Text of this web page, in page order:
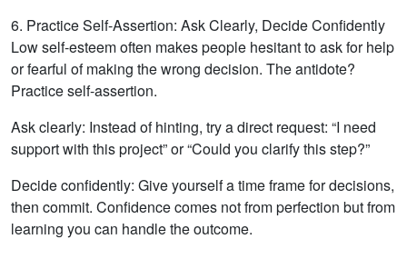
6. Practice Self-Assertion: Ask Clearly, Decide Confidently
Low self-esteem often makes people hesitant to ask for help
or fearful of making the wrong decision. The antidote?
Practice self-assertion.
Ask clearly: Instead of hinting, try a direct request: “I need
support with this project” or “Could you clarify this step?”
Decide confidently: Give yourself a time frame for decisions,
then commit. Confidence comes not from perfection but from
learning you can handle the outcome.